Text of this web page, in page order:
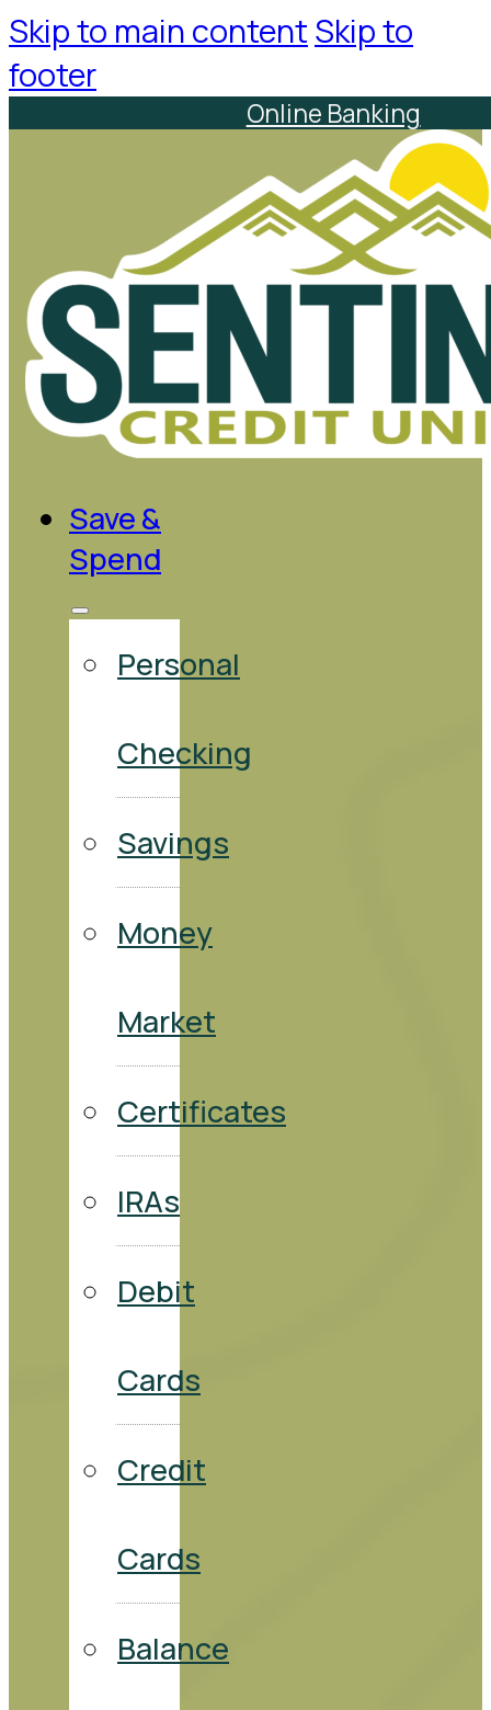
Skip to main content Skip to
footer
Online Banking
Save &
Spend
Personal
Checking
Savings
Money
Market
Certificates
IRAs
Debit
Cards
Credit
Cards
Balance